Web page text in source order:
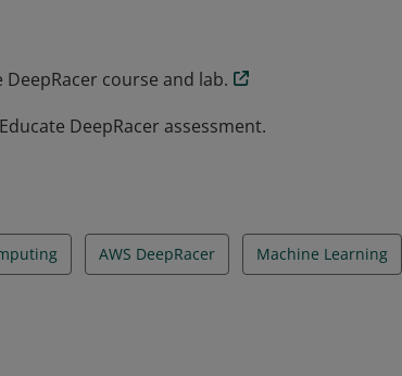
DeepRacer course and lab.
DeepRacer assessment.
AWS DeepRacer Machine Learning